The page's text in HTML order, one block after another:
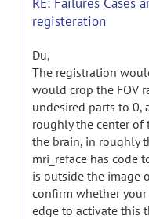
registeration
Du,
The registration
would crop the FOV
undesired parts to 0,
roughly the center of
the brain, in roughly
mri_reface has code
is outside the image
confirm whether
edge to activate this